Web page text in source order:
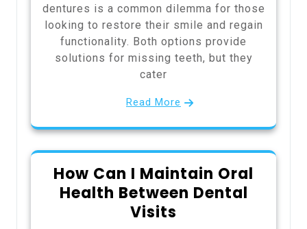
dentures is a common dilemma for those
looking to restore their smile and regain
functionality. Both options provide
solutions for missing teeth, but they
cater
Read More
How Can I Maintain Oral
Health Between Dental
Visits